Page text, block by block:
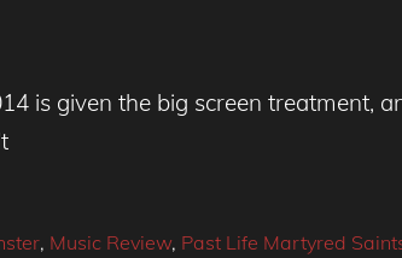
is given the big screen treatment,
, Music Review, Past Life Martyred